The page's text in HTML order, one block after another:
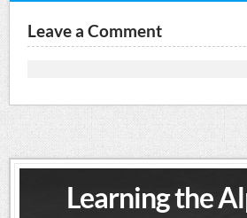
Leave a Comment
Learning the